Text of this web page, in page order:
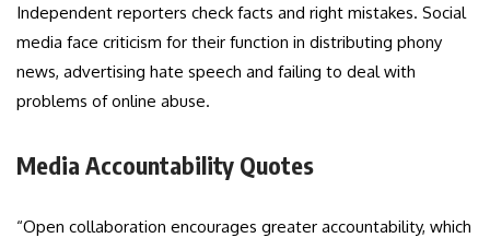
Independent reporters check facts and right mistakes. Social
media face criticism for their function in distributing phony
news, advertising hate speech and failing to deal with
problems of online abuse.
Media Accountability Quotes
“Open collaboration encourages greater accountability, which